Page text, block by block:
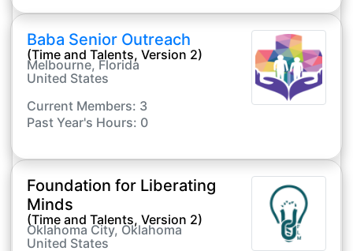
Baba Senior Outreach
(Time and Talents, Version 2)
Melbourne, Florida
United States
Current Members: 3
Past Year's Hours: 0
Foundation for Liberating
Minds
(Time and Talents, Version 2)
Oklahoma City, Oklahoma
United States